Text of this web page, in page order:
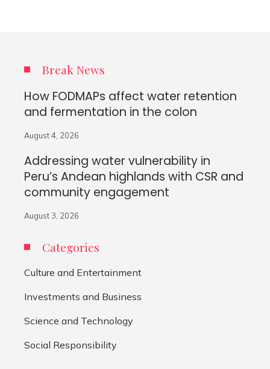
Break News
How FODMAPs affect water retention
and fermentation in the colon
August 4, 2026
Addressing water vulnerability in
Peru’s Andean highlands with CSR and
community engagement
August 3, 2026
Categories
Culture and Entertainment
Investments and Business
Science and Technology
Social Responsibility